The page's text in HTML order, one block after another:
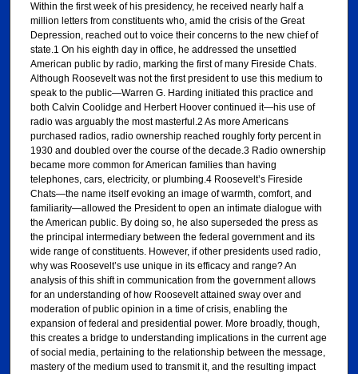
Within the first week of his presidency, he received nearly half a
million letters from constituents who, amid the crisis of the Great
Depression, reached out to voice their concerns to the new chief of
state.1 On his eighth day in office, he addressed the unsettled
American public by radio, marking the first of many Fireside Chats.
Although Roosevelt was not the first president to use this medium to
speak to the public—Warren G. Harding initiated this practice and
both Calvin Coolidge and Herbert Hoover continued it—his use of
radio was arguably the most masterful.2 As more Americans
purchased radios, radio ownership reached roughly forty percent in
1930 and doubled over the course of the decade.3 Radio ownership
became more common for American families than having
telephones, cars, electricity, or plumbing.4 Roosevelt’s Fireside
Chats—the name itself evoking an image of warmth, comfort, and
familiarity—allowed the President to open an intimate dialogue with
the American public. By doing so, he also superseded the press as
the principal intermediary between the federal government and its
wide range of constituents. However, if other presidents used radio,
why was Roosevelt’s use unique in its efficacy and range? An
analysis of this shift in communication from the government allows
for an understanding of how Roosevelt attained sway over and
moderation of public opinion in a time of crisis, enabling the
expansion of federal and presidential power. More broadly, though,
this creates a bridge to understanding implications in the current age
of social media, pertaining to the relationship between the message,
mastery of the medium used to transmit it, and the resulting impact